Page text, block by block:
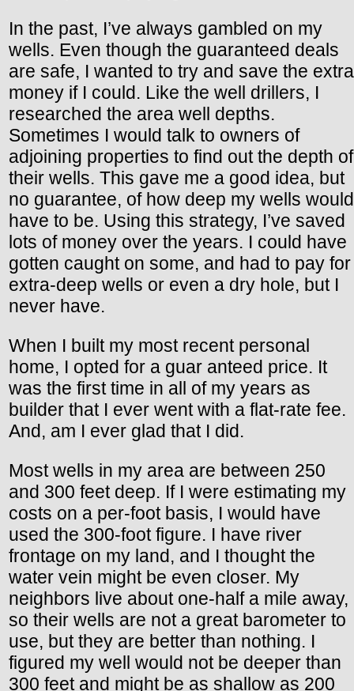
In the past, I’ve always gambled on my
wells. Even though the guaranteed deals
are safe, I wanted to try and save the extra
money if I could. Like the well drillers, I
researched the area well depths.
Sometimes I would talk to owners of
adjoining properties to find out the depth of
their wells. This gave me a good idea, but
no guarantee, of how deep my wells would
have to be. Using this strategy, I’ve saved
lots of money over the years. I could have
gotten caught on some, and had to pay for
extra-deep wells or even a dry hole, but I
never have.
When I built my most recent personal
home, I opted for a guar anteed price. It
was the first time in all of my years as
builder that I ever went with a flat-rate fee.
And, am I ever glad that I did.
Most wells in my area are between 250
and 300 feet deep. If I were estimating my
costs on a per-foot basis, I would have
used the 300-foot figure. I have river
frontage on my land, and I thought the
water vein might be even closer. My
neighbors live about one-half a mile away,
so their wells are not a great barometer to
use, but they are better than nothing. I
figured my well would not be deeper than
300 feet and might be as shallow as 200